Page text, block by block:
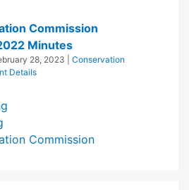
Commission
Minutes
28, 2023
Conservation
Details
Commission